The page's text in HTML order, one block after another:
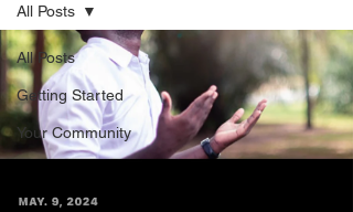
All Posts
Getting Started
Your Community
All Posts